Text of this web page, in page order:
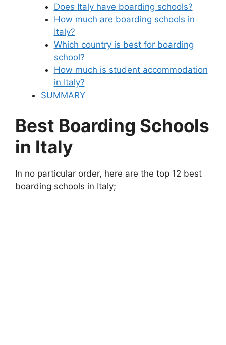
Does Italy have boarding schools?
How much are boarding schools in
Italy?
Which country is best for boarding
school?
How much is student accommodation
in Italy?
SUMMARY
Best Boarding Schools
in Italy
In no particular order, here are the top 12 best
boarding schools in Italy;